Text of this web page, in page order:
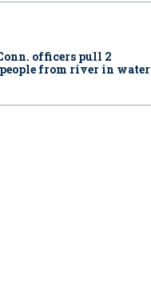
officers pull 2
from river in water